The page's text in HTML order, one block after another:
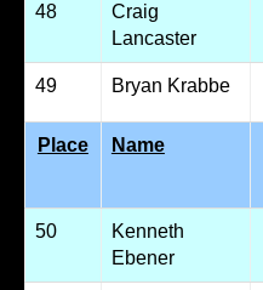
48
Craig
Lancaster
49 Bryan Krabbe
Place Name
50
Kenneth
Ebener